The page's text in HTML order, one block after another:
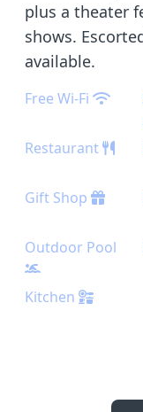
plus a theater
shows.
available.
Free Wi-Fi
Restaurant
Gift Shop
Outdoor Pool
Kitchen